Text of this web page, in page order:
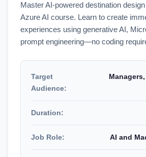
Master AI-powered destination
Azure AI course. Learn to create
experiences using generative AI,
prompt engineering—no coding
Target
Audience:
Duration:
Job Role: AI and